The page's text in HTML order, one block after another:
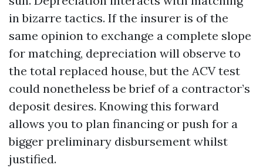
in bizarre tactics. If the insurer is of the
same opinion to exchange a complete slope
for matching, depreciation will observe to
the total replaced house, but the ACV test
could nonetheless be brief of a contractor’s
deposit desires. Knowing this forward
allows you to plan financing or push for a
bigger preliminary disbursement whilst
justified.